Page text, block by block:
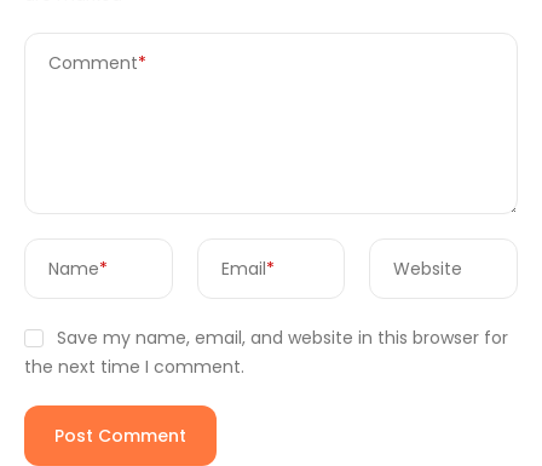
Comment*
Name* Email* Website
Save my name, email, and website in this browser for
the next time I comment.